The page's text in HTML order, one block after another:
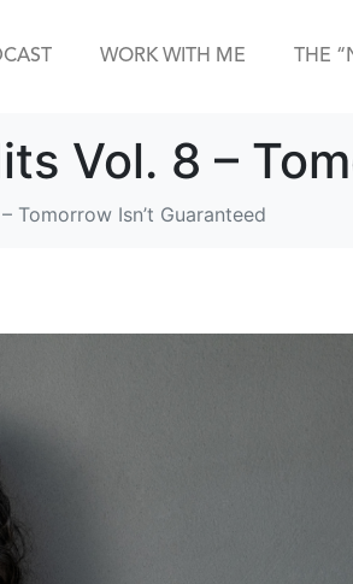
WORK WITH ME THE
Vol. 8 –
Tomorrow Isn’t Guaranteed